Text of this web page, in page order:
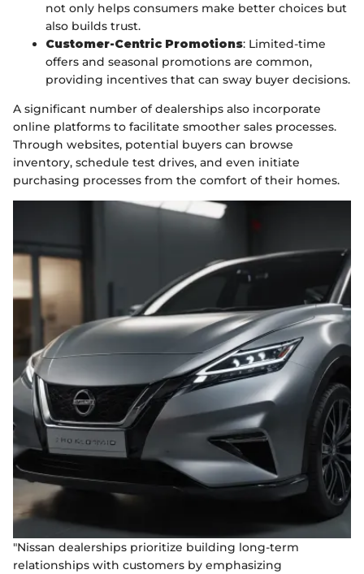
not only helps consumers make better choices but
also builds trust.
Customer-Centric Promotions: Limited-time
offers and seasonal promotions are common,
providing incentives that can sway buyer decisions.
A significant number of dealerships also incorporate
online platforms to facilitate smoother sales processes.
Through websites, potential buyers can browse
inventory, schedule test drives, and even initiate
purchasing processes from the comfort of their homes.
"Nissan dealerships prioritize building long-term
relationships with customers by emphasizing